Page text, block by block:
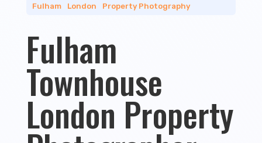
Fulham| London Property Photography
Fulham
Townhouse
London Property